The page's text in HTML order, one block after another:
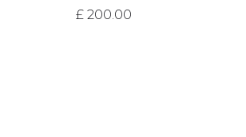
£ 200.00